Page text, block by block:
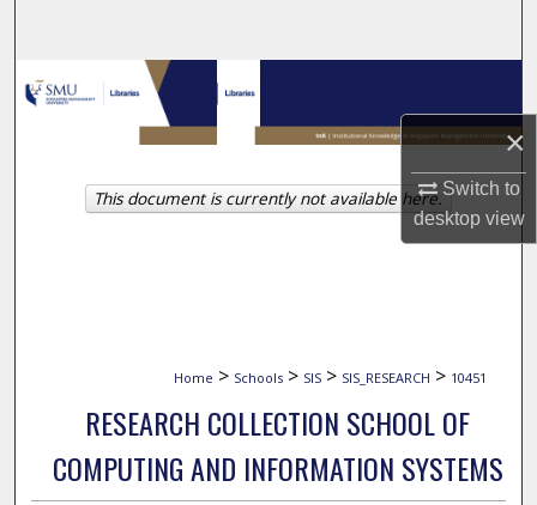
×
Switch to
desktopview
Browse Collections
My Account
About
Home > Schools > SIS > SIS_RESEARCH > 10451
RESEARCH COLLECTION SCHOOL OF
COMPUTING AND INFORMATION SYSTEMS
This document is currently not available here.